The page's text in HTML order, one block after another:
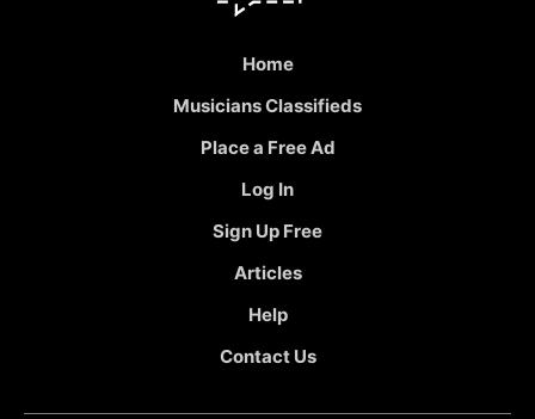
Home
Musicians Classifieds
Place a Free Ad
Log In
Sign Up Free
Articles
Help
Contact Us